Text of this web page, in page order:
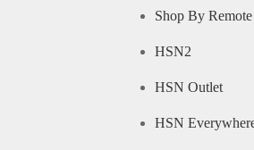
Shop By Remote
HSN2
HSN Outlet
HSN